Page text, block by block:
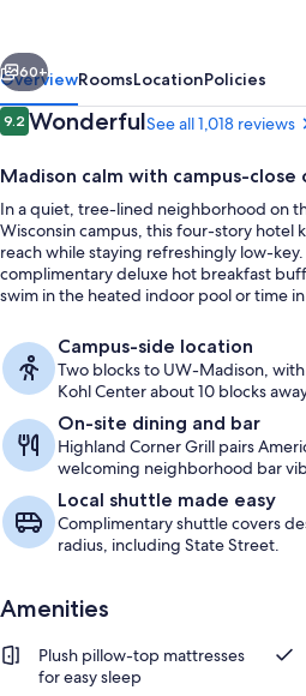
Next
60+
OverviewRoomsLocationPolicies
Reviews
9.29.2 out of 10
WonderfulSee all 1,018 reviews
Madison calm with campus-close
In a quiet, tree-lined neighborhood on
Wisconsin campus, this four-story hotel
reach while staying refreshingly low-
complimentary deluxe hot breakfast
swim in the heated indoor pool or time
Campus-side location
Two blocks to UW-Madison,
Kohl Center about 10 blocks
On-site dining and bar
Highland Corner Grill pairs
welcoming neighborhood bar
Local shuttle made easy
Complimentary shuttle covers
radius, including State Street.
Amenities
Plush pillow-top mattresses
for easy sleep